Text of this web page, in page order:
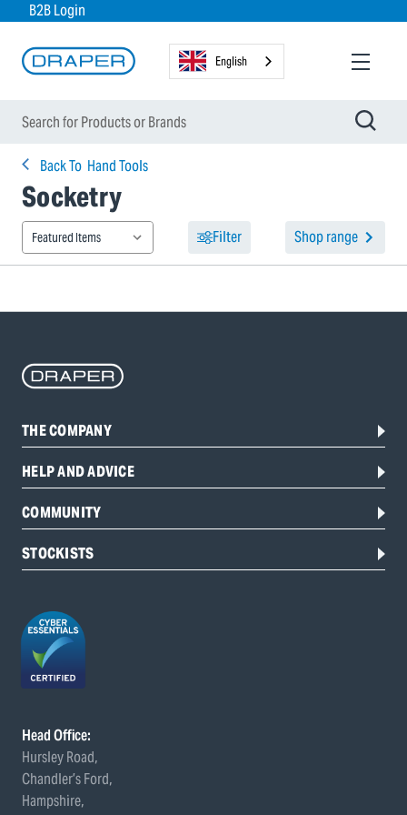
B2B Login
English
Back To Hand Tools
Socketry
Filter Shop range
THE COMPANY
HELP AND ADVICE
COMMUNITY
STOCKISTS
Head Office:
Hursley Road,
Chandler’s Ford,
Hampshire,